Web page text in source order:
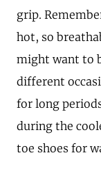
grip.
hot, so
might want to
different
for long
during the
toe shoes for